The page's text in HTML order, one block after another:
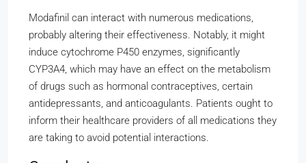
Modafinil can interact with numerous medications,
probably altering their effectiveness. Notably, it might
induce cytochrome P450 enzymes, significantly
CYP3A4, which may have an effect on the metabolism
of drugs such as hormonal contraceptives, certain
antidepressants, and anticoagulants. Patients ought to
inform their healthcare providers of all medications they
are taking to avoid potential interactions.